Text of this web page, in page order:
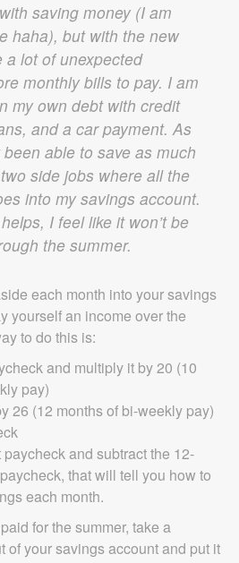
saving money (I am
haha), but with the new
lot of unexpected
monthly bills to pay. I am
my own debt with credit
and a car payment. As
been able to save as much
side jobs where all the
into my savings account.
I feel like it won’t be
the summer.
each month into your savings
yourself an income over the
to do this is:
and multiply it by 20 (10
pay)
26 (12 months of bi-weekly pay)
and subtract the 12-
that will tell you how to
each month.
for the summer, take a
of your savings account and put it